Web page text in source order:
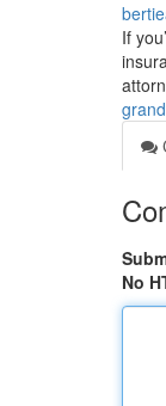
If
No